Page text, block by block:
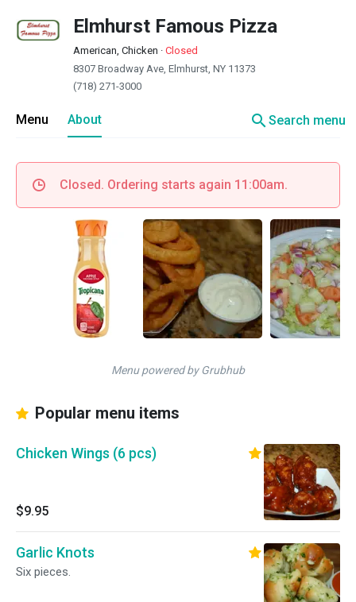
Elmhurst Famous Pizza
American, Chicken · Closed
8307 Broadway Ave, Elmhurst, NY 11373
(718) 271-3000
Menu About searchSearch menu
Closed. Ordering starts again 11:00am.
Menu powered by Grubhub
Popular menu items
Chicken Wings (6 pcs)
$9.95
Garlic Knots
Six pieces.